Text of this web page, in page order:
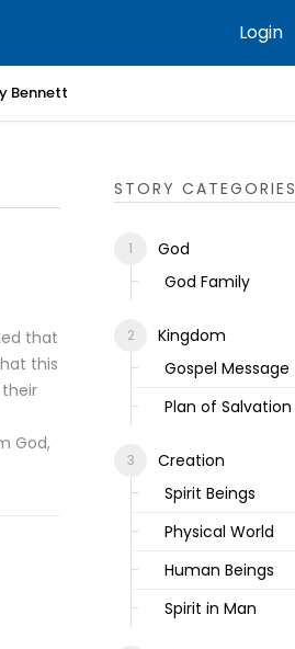
Login
Bennett
that
this
God,
STORY CATEGORIES
God
God Family
Kingdom
Gospel Message
Plan of Salvation
Creation
Spirit Beings
Physical World
Human Beings
Spirit in Man